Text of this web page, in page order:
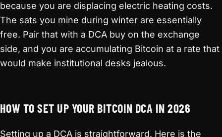
because you are displacing electric heating costs.
The sats you mine during winter are essentially
free. Pair that with a DCA buy on the exchange
side, and you are accumulating Bitcoin at a rate that
would make institutional desks jealous.
HOW TO SET UP YOUR BITCOIN DCA IN 2026
Setting up a DCA is straightforward. Here is the